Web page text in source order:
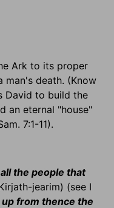
Ark to its proper
man's death. (Know
David to build the
an eternal "house"
7:1-11).
the people that
jearim) (see I
from thence the